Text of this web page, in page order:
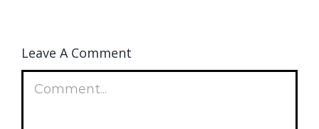
Leave A Comment